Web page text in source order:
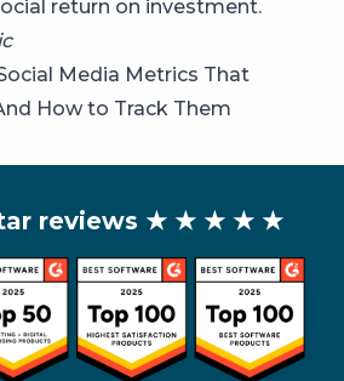
return on investment.
Media Metrics That
How to Track Them
reviews ★ ★ ★ ★ ★